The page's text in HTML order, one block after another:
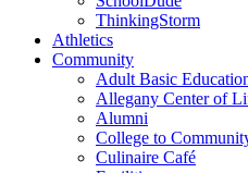
ThinkingStorm
Athletics
Community
Adult Basic
Allegany Center of
Alumni
College to
Culinaire Café